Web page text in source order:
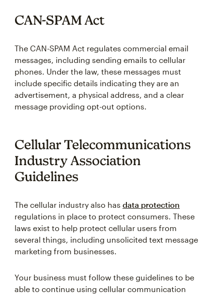
CAN-SPAM Act
The CAN-SPAM Act regulates commercial email
messages, including sending emails to cellular
phones. Under the law, these messages must
include specific details indicating they are an
advertisement, a physical address, and a clear
message providing opt-out options.
Cellular Telecommunications
Industry Association
Guidelines
The cellular industry also has data protection
regulations in place to protect consumers. These
laws exist to help protect cellular users from
several things, including unsolicited text message
marketing from businesses.
Your business must follow these guidelines to be
able to continue using cellular communication